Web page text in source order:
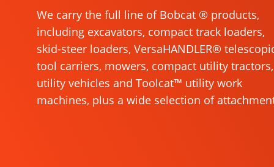
We carry the full line of Bobcat ® products,
including excavators, compact track loaders,
skid-steer loaders, VersaHANDLER®
tool carriers, mowers, compact utility tractors,
utility vehicles and Toolcat™ utility work
machines, plus a wide selection of